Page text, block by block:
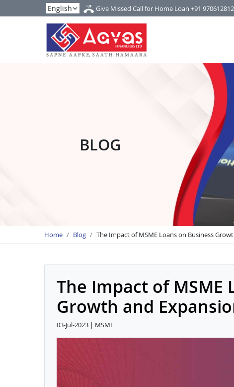
Give Missed Call for Home Loan +91
BLOG
Home Blog The Impact of MSME Loans on Business
The Impact of MSME
Growth and
03-Jul-2023 | MSME